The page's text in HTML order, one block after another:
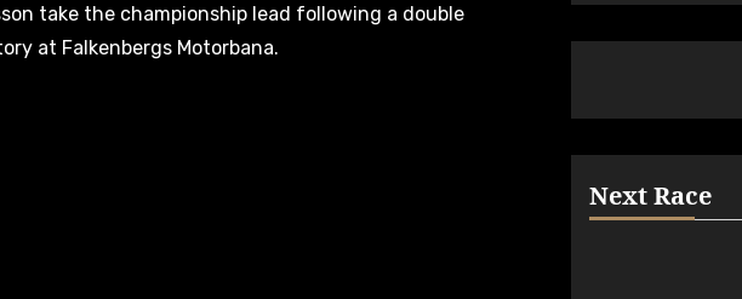
take the championship lead following a double
at Falkenbergs Motorbana.
Next Race